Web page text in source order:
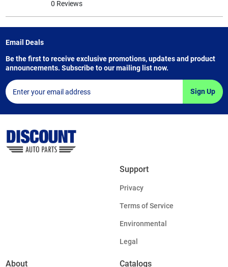
0 Reviews
Email Deals
Be the first to receive exclusive promotions, updates and product
announcements. Subscribe to our mailing list now.
Sign Up
Support
Privacy
Terms of Service
Environmental
Legal
About Catalogs